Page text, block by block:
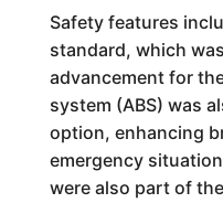
Safety features
standard, which
advancement for
system (ABS) was
option, enhancing
emergency
were also part of